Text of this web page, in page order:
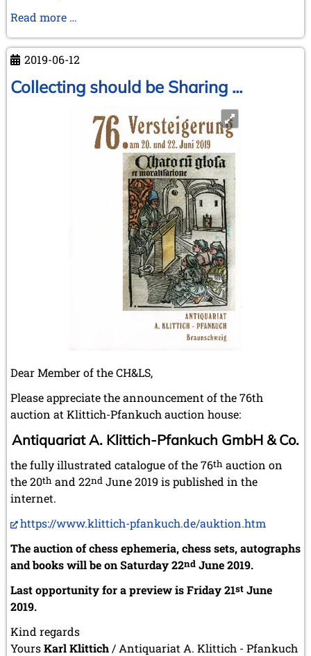
Read more …
to
the
Sothesby
Catalogue
about
"Lewis
chessman"
auctioned
2019-06-12
Collecting should be Sharing ...
Dear Member of the CH&LS,
Please appreciate the announcement of the 76th
auction at Klittich-Pfankuch auction house:
Antiquariat A. Klittich-Pfankuch GmbH & Co.
the fully illustrated catalogue of the 76th auction on
the 20th and 22nd June 2019 is published in the
internet.
https://www.klittich-pfankuch.de/auktion.htm
The auction of chess ephemeria, chess sets, autographs
and books will be on Saturday 22nd June 2019.
Last opportunity for a preview is Friday 21st June
2019.
Kind regards
YoursKarl Klittich / Antiquariat A. Klittich - Pfankuch